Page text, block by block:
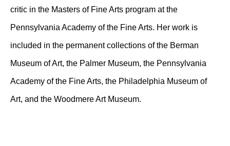
critic in the Masters of Fine Arts program at the
Pennsylvania Academy of the Fine Arts. Her work is
included in the permanent collections of the Berman
Museum of Art, the Palmer Museum, the Pennsylvania
Academy of the Fine Arts, the Philadelphia Museum of
Art, and the Woodmere Art Museum.